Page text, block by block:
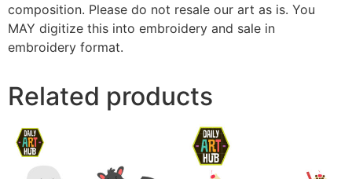
composition. Please do not resale our art as is. You
MAY digitize this into embroidery and sale in
embroidery format.
Related products